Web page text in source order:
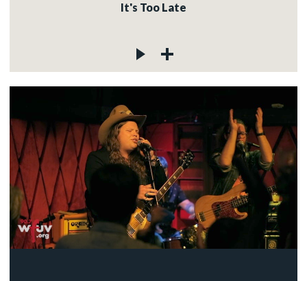
It's Too Late